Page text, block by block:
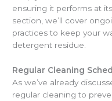
ensuring it performs at
section, we’ll cover
practices to keep your
detergent residue.
Regular Cleaning
As we’ve already
regular cleaning to